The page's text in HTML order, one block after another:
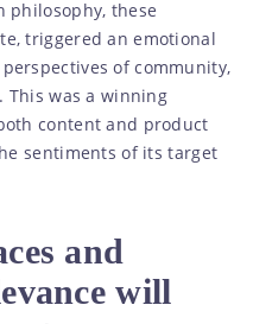
philosophy, these
triggered an emotional
of community,
This was a winning
content and product
sentiments of its target
and
will